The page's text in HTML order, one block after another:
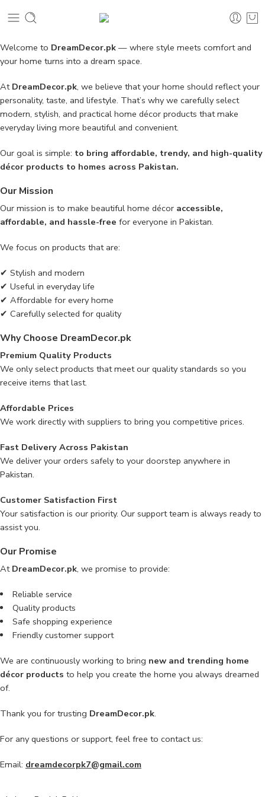
Welcome to DreamDecor.pk — where style meets comfort and
your home turns into a dream space.
At DreamDecor.pk, we believe that your home should reflect your
personality, taste, and lifestyle. That’s why we carefully select
modern, stylish, and practical home décor products that make
everyday living more beautiful and convenient.
Our goal is simple: to bring affordable, trendy, and high-quality
décor products to homes across Pakistan.
Our Mission
Our mission is to make beautiful home décor accessible,
affordable, and hassle-free for everyone in Pakistan.
We focus on products that are:
✔ Stylish and modern
✔ Useful in everyday life
✔ Affordable for every home
✔ Carefully selected for quality
Why Choose DreamDecor.pk
Premium Quality Products
We only select products that meet our quality standards so you
receive items that last.
Affordable Prices
We work directly with suppliers to bring you competitive prices.
Fast Delivery Across Pakistan
We deliver your orders safely to your doorstep anywhere in
Pakistan.
Customer Satisfaction First
Your satisfaction is our priority. Our support team is always ready to
assist you.
Our Promise
At DreamDecor.pk, we promise to provide:
Reliable service
Quality products
Safe shopping experience
Friendly customer support
We are continuously working to bring new and trending home
décor products to help you create the home you always dreamed
of.
Thank you for trusting DreamDecor.pk.
For any questions or support, feel free to contact us:
Email: dreamdecorpk7@gmail.com